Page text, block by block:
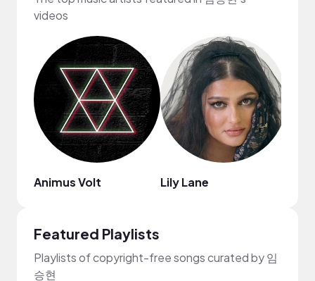
videos
Animus Volt Lily Lane
Featured Playlists
Playlists of copyright-free songs curated by 임
승현